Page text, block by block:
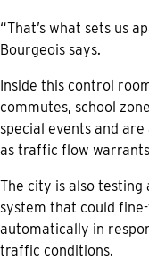
“That’s what sets us
Bourgeois says.
Inside this control
commutes, school
special events and
as traffic flow
The city is also
system that could
automatically in
traffic conditions.